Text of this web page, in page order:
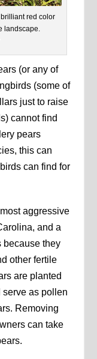
red color
landscape.
(or any of
(some of
just to raise
cannot find
pears
this can
can find for
aggressive
and a
because they
other fertile
are planted
serve as pollen
Removing
can take